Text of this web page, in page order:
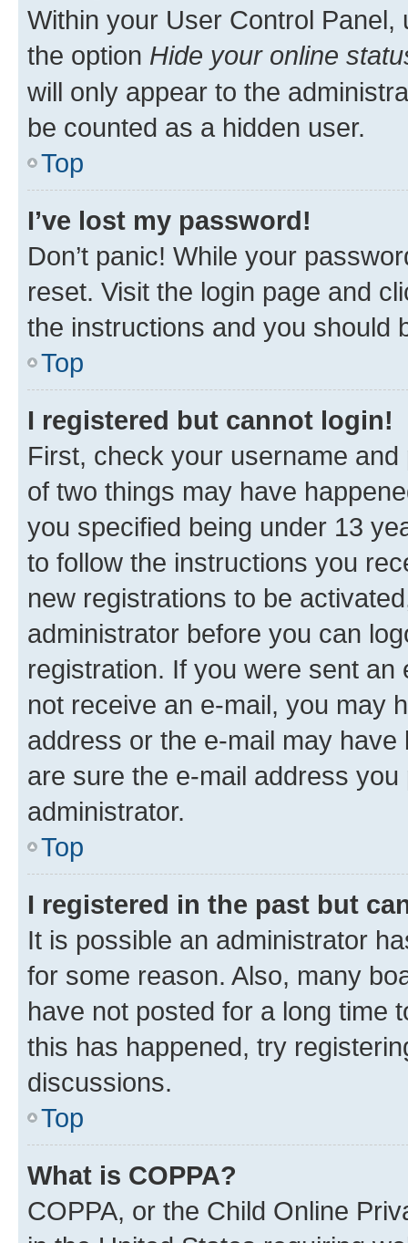
Within your User Control Panel,
the option Hide your online
will only appear to the
be counted as a hidden user.
Top
I’ve lost my password!
Don’t panic! While your
reset. Visit the login page and
the instructions and you should
Top
I registered but cannot login!
First, check your username
of two things may have
you specified being under 13
to follow the instructions you
new registrations to be
administrator before you can
registration. If you were sent
not receive an e-mail, you may
address or the e-mail may
are sure the e-mail address
administrator.
Top
I registered in the past but
It is possible an administrator
for some reason. Also, many
have not posted for a long time
this has happened, try
discussions.
Top
What is COPPA?
COPPA, or the Child Online